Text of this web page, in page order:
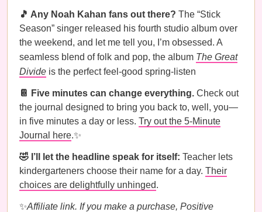
🎵 Any Noah Kahan fans out there? The “Stick
Season” singer released his fourth studio album over
the weekend, and let me tell you, I’m obsessed. A
seamless blend of folk and pop, the album The Great
Divide is the perfect feel-good spring-listen
📔 Five minutes can change everything. Check out
the journal designed to bring you back to, well, you—
in five minutes a day or less. Try out the 5-Minute
Journal here.✨
🤣 I’ll let the headline speak for itself: Teacher lets
kindergarteners choose their name for a day. Their
choices are delightfully unhinged.
✨Affiliate link. If you make a purchase, Positive